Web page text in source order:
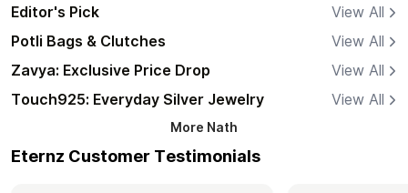
Editor's Pick
View All
Potli Bags & Clutches
View All
Zavya: Exclusive Price Drop
View All
Touch925: Everyday Silver Jewelry
View All
More Nath
Eternz Customer Testimonials